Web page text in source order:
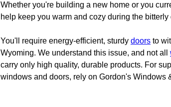
Whether you're building a new home or you
help keep you warm and cozy during the
You'll require energy-efficient, sturdy doors to
Wyoming. We understand this issue, and not all
carry only high quality, durable products. For
windows and doors, rely on Gordon's Windows